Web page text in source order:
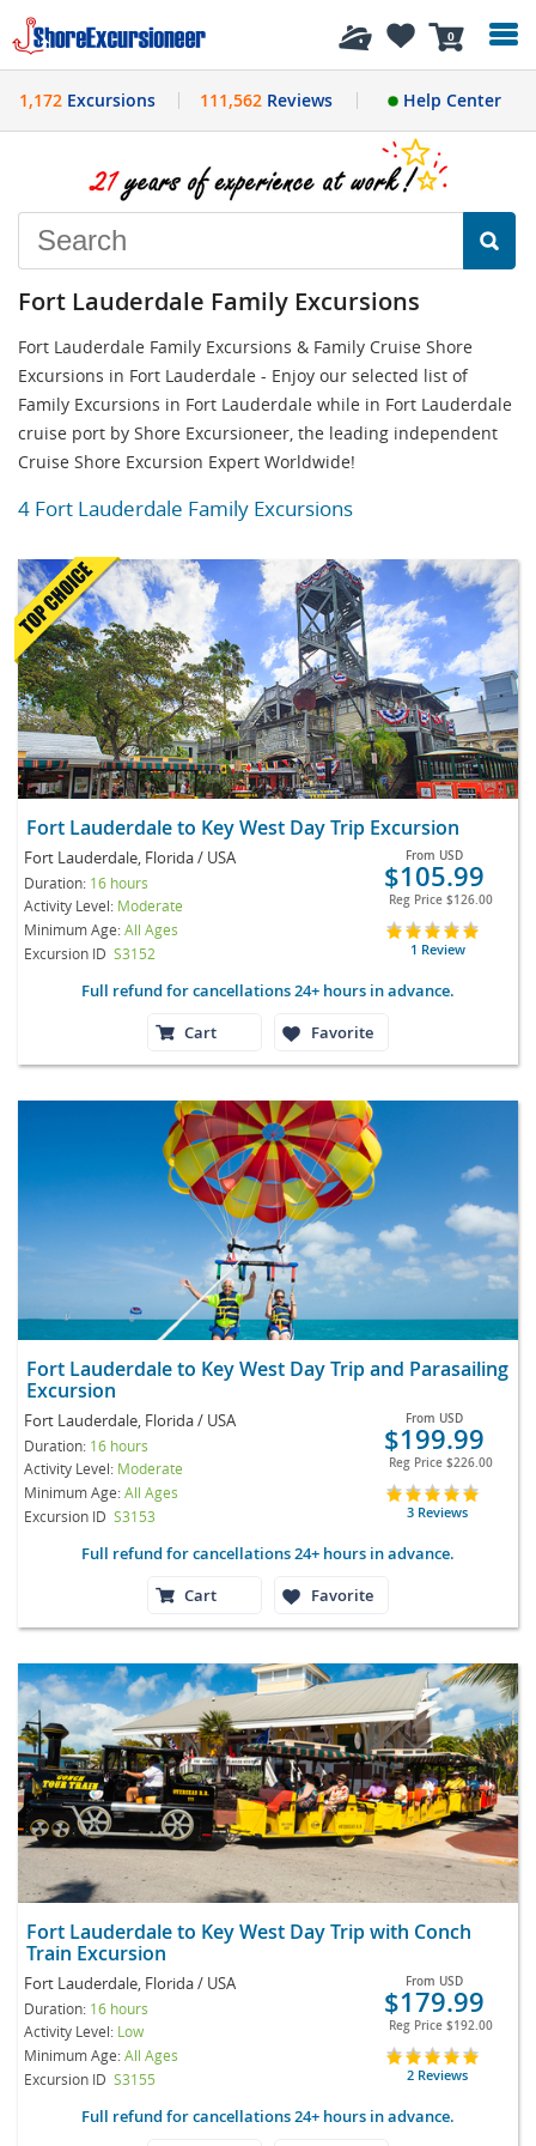
0
History
1,172 Excursions 111,562Reviews Help Center
Fort Lauderdale Family Excursions
Fort Lauderdale Family Excursions & Family Cruise Shore
Excursions in Fort Lauderdale - Enjoy our selected list of
Family Excursions in Fort Lauderdale while in Fort Lauderdale
cruise port by Shore Excursioneer, the leading independent
Cruise Shore Excursion Expert Worldwide!
4 Fort Lauderdale Family Excursions
Fort Lauderdale to Key West Day Trip Excursion
Fort Lauderdale, Florida / USA
Duration: 16 hours
Activity Level: Moderate
Minimum Age:All Ages
Excursion ID S3152
From USD
$105.99
Reg Price $126.00
1 Review
Full refund for cancellations 24+ hours in advance.
Cart
Favorite
Fort Lauderdale to Key West Day Trip and Parasailing
Excursion
Fort Lauderdale, Florida / USA
Duration: 16 hours
Activity Level: Moderate
Minimum Age:All Ages
Excursion ID S3153
From USD
$199.99
Reg Price $226.00
3 Reviews
Full refund for cancellations 24+ hours in advance.
Cart
Favorite
Fort Lauderdale to Key West Day Trip with Conch
Train Excursion
Fort Lauderdale, Florida / USA
Duration: 16 hours
Activity Level: Low
Minimum Age:All Ages
Excursion ID S3155
From USD
$179.99
Reg Price $192.00
2 Reviews
Full refund for cancellations 24+ hours in advance.